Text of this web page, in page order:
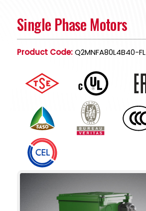
Single Phase Motors
Product Code:Q2MNFA80L4B40-FL